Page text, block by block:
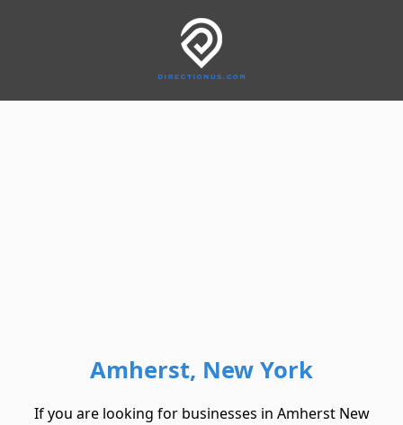
Amherst, New York
If you are looking for businesses in Amherst New